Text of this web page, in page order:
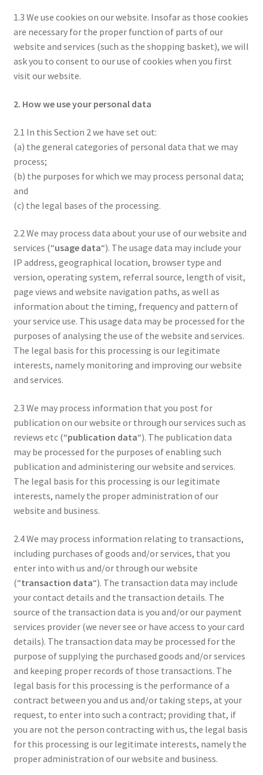
1.3 We use cookies on our website. Insofar as those cookies
are necessary for the proper function of parts of our
website and services (such as the shopping basket), we will
ask you to consent to our use of cookies when you first
visit our website.
2. How we use your personal data
2.1 In this Section 2 we have set out:
(a) the general categories of personal data that we may
process;
(b) the purposes for which we may process personal data;
and
(c) the legal bases of the processing.
2.2 We may process data about your use of our website and
services (“usage data“). The usage data may include your
IP address, geographical location, browser type and
version, operating system, referral source, length of visit,
page views and website navigation paths, as well as
information about the timing, frequency and pattern of
your service use. This usage data may be processed for the
purposes of analysing the use of the website and services.
The legal basis for this processing is our legitimate
interests, namely monitoring and improving our website
and services.
2.3 We may process information that you post for
publication on our website or through our services such as
reviews etc (“publication data“). The publication data
may be processed for the purposes of enabling such
publication and administering our website and services.
The legal basis for this processing is our legitimate
interests, namely the proper administration of our
website and business.
2.4 We may process information relating to transactions,
including purchases of goods and/or services, that you
enter into with us and/or through our website
(“transaction data“). The transaction data may include
your contact details and the transaction details. The
source of the transaction data is you and/or our payment
services provider (we never see or have access to your card
details). The transaction data may be processed for the
purpose of supplying the purchased goods and/or services
and keeping proper records of those transactions. The
legal basis for this processing is the performance of a
contract between you and us and/or taking steps, at your
request, to enter into such a contract; providing that, if
you are not the person contracting with us, the legal basis
for this processing is our legitimate interests, namely the
proper administration of our website and business.